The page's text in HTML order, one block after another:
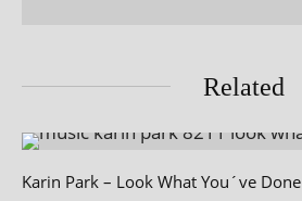
Related
Karin Park – Look What You´ve Done